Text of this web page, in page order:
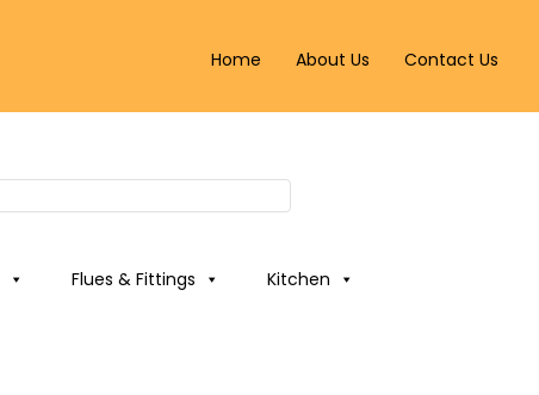
Home About Us Contact Us
Flues & Fittings Kitchen